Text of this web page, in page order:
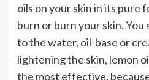
oils on your skin in its pure
burn or burn your skin.
to the water, oil-base or
lightening the skin, lemon
the most effective,